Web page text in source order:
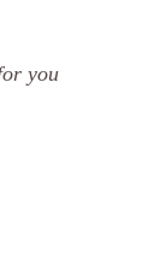
you